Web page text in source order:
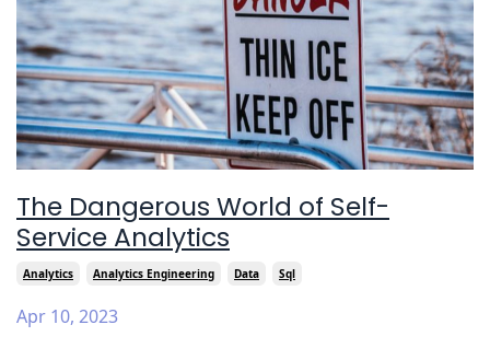
The Dangerous World of Self-
Service Analytics
Analytics Analytics Engineering Data Sql
Apr 10, 2023